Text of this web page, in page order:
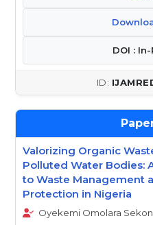
DOI :
Valorizing Organic
Polluted Water Bodies:
to Waste Management
Protection in Nigeria
Oyekemi Omolara